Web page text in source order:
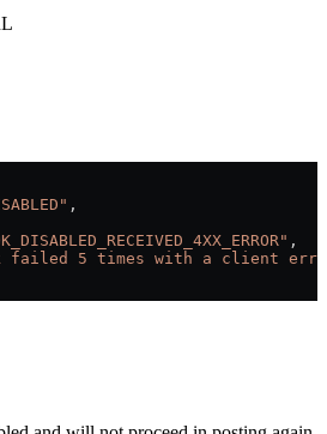
,
,
failed 5 times with a client